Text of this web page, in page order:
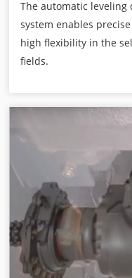
The automatic leveling
system enables
high flexibility in the
fields.